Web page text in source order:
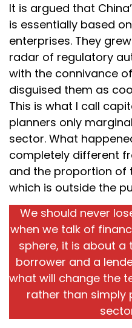
It is argued that
is essentially based
enterprises. They
radar of regulatory
with the connivance
disguised them as
This is what I call
planners only
sector. What
completely different
and the proportion of
which is outside the
We should never
when we talk of
sphere, it is about
borrower and a
what will change the
rather than simply